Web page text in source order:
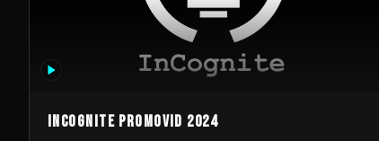
InCognite Promovid 2024